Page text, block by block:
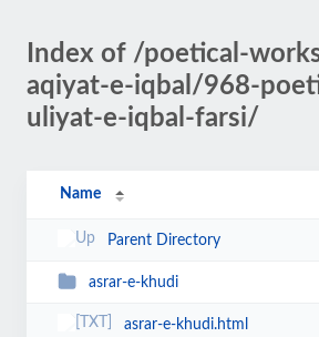
Index of /poetical-
aqiyat-e-iqbal/968-
uliyat-e-iqbal-farsi/
Name
Parent Directory
asrar-e-khudi
asrar-e-khudi.html